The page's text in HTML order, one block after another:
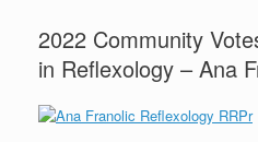
2022 Community
in Reflexology – Ana